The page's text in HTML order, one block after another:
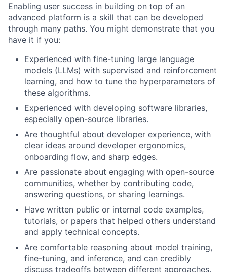
Enabling user success in building on top of an
advanced platform is a skill that can be developed
through many paths. You might demonstrate that you
have it if you:
Experienced with fine-tuning large language
models (LLMs) with supervised and reinforcement
learning, and how to tune the hyperparameters of
these algorithms.
Experienced with developing software libraries,
especially open-source libraries.
Are thoughtful about developer experience, with
clear ideas around developer ergonomics,
onboarding flow, and sharp edges.
Are passionate about engaging with open-source
communities, whether by contributing code,
answering questions, or sharing learnings.
Have written public or internal code examples,
tutorials, or papers that helped others understand
and apply technical concepts.
Are comfortable reasoning about model training,
fine-tuning, and inference, and can credibly
discuss tradeoffs between different approaches.